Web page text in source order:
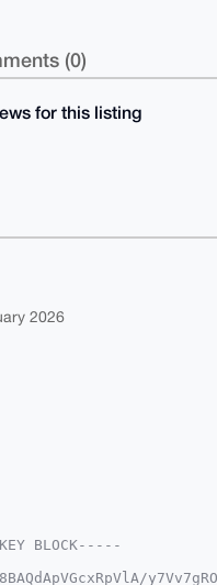
(0)
for this listing
2026
BLOCK-----